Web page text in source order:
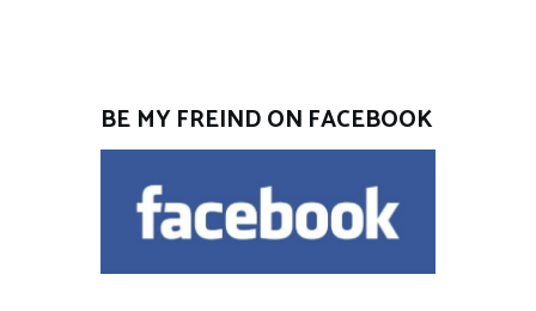
BE MY FREIND ON FACEBOOK